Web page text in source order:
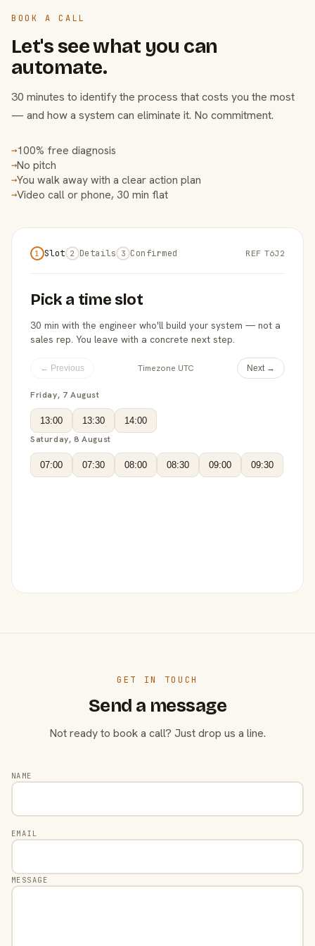
BOOK A CALL
Let's see what you can
automate.
30 minutes to identify the process that costs you the most
— and how a system can eliminate it. No commitment.
→100% free diagnosis
→No pitch
→You walk away with a clear action plan
→Video call or phone, 30 min flat
1 Slot 2 Details 3 Confirmed REF T6J2
Pick a time slot
30 min with the engineer who'll build your system — not a
sales rep. You leave with a concrete next step.
← Previous Timezone UTC Next →
Friday, 7 August
13:00 13:30 14:00
Saturday, 8 August
07:00 07:30 08:00 08:30 09:00 09:30
GET IN TOUCH
Send a message
Not ready to book a call? Just drop us a line.
NAME
EMAIL
MESSAGE